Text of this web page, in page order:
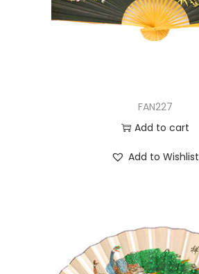
FAN227
Add to cart
Add to Wishlist